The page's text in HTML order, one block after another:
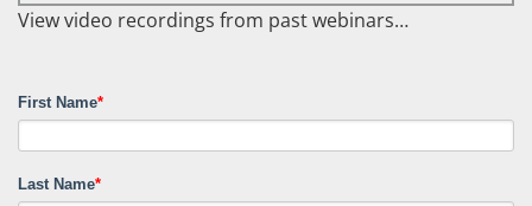
View video recordings from past webinars…
First Name*
Last Name*